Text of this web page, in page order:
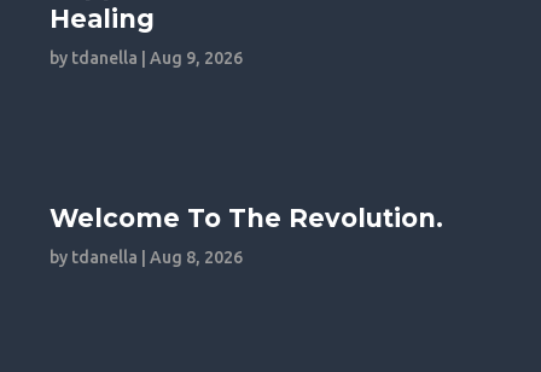
Healing
by tdanella |Aug 9, 2026
Welcome To The Revolution.
by tdanella |Aug 8, 2026